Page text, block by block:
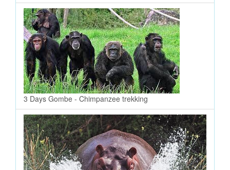
3 Days Gombe - Chimpanzee trekking